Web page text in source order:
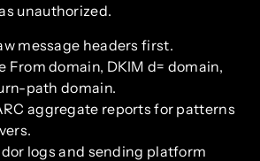
unauthorized.
message headers first.
From domain, DKIM d= domain,
path domain.
aggregate reports for patterns
logs and sending platform